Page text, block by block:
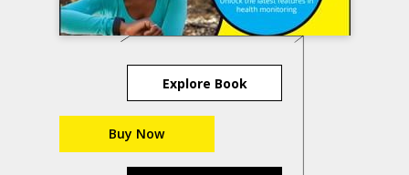
Explore Book
Buy Now